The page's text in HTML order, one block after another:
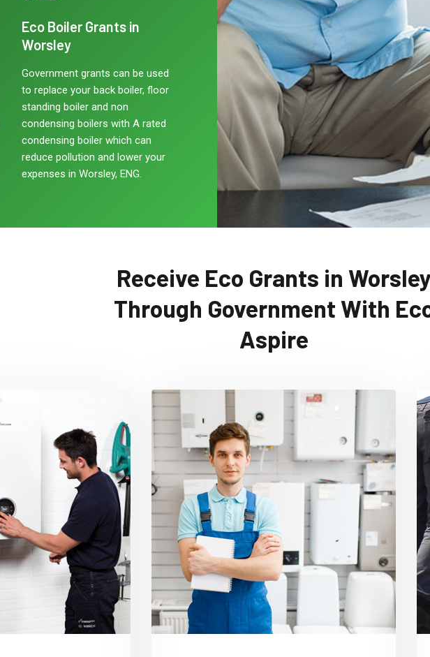
Eco Boiler Grants in
Worsley
Government grants can be used
to replace your back boiler, floor
standing boiler and non
condensing boilers with A rated
condensing boiler which can
reduce pollution and lower your
expenses in Worsley, ENG.
Receive Eco Grants in
Through Government With
Aspire